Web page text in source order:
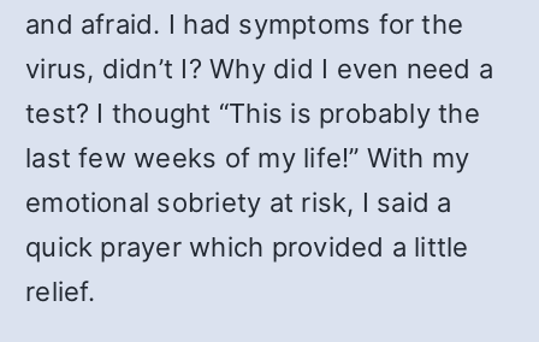
and afraid. I had symptoms for the
virus, didn’t I? Why did I even need a
test? I thought “This is probably the
last few weeks of my life!” With my
emotional sobriety at risk, I said a
quick prayer which provided a little
relief.